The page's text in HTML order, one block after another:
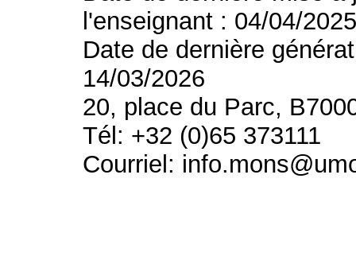
l'enseignant : 04/04/
Date de dernière
14/03/2026
20, place du Parc,
Tél: +32 (0)65 373111
Courriel: